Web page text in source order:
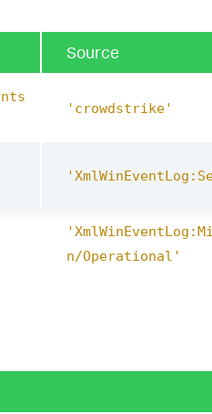
Source
'crowdstrike'
n/Operational'